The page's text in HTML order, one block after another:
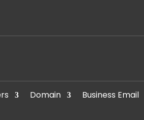
Domain Business Email